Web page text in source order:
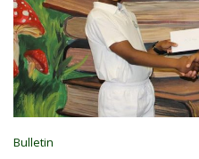
Bulletin